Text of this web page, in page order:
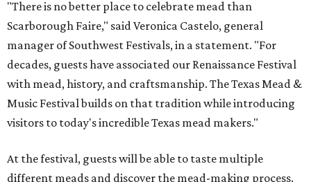
"There is no better place to celebrate mead than
Scarborough Faire," said Veronica Castelo, general
manager of Southwest Festivals, in a statement. "For
decades, guests have associated our Renaissance Festival
with mead, history, and craftsmanship. The Texas Mead &
Music Festival builds on that tradition while introducing
visitors to today's incredible Texas mead makers."
At the festival, guests will be able to taste multiple
different meads and discover the mead-making process.